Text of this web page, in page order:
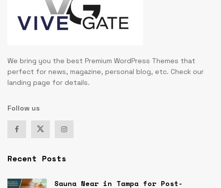
We bring you the best Premium WordPress Themes that
perfect for news, magazine, personal blog, etc. Check our
landing page for details.
Follow us
Recent Posts
Sauna Near in Tampa for Post-